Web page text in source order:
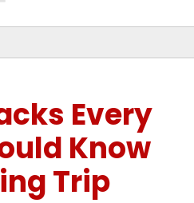
Every
Know
Trip